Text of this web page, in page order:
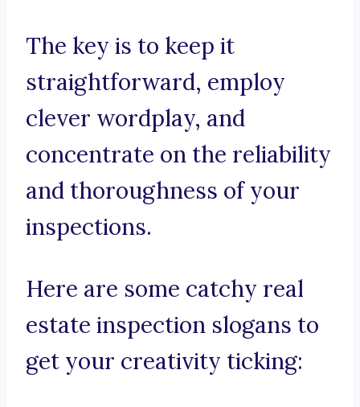
The key is to keep it
straightforward, employ
clever wordplay, and
concentrate on the reliability
and thoroughness of your
inspections.
Here are some catchy real
estate inspection slogans to
get your creativity ticking: